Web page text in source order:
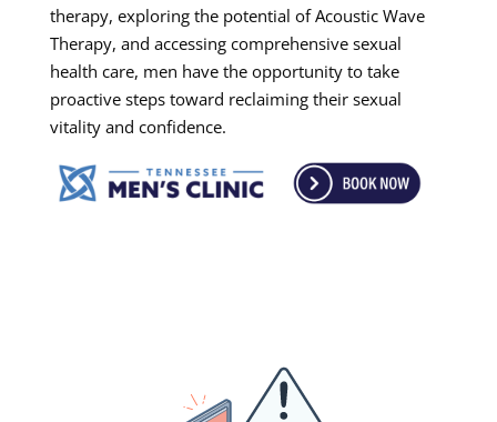
therapy, exploring the potential of Acoustic Wave
Therapy, and accessing comprehensive sexual
health care, men have the opportunity to take
proactive steps toward reclaiming their sexual
vitality and confidence.